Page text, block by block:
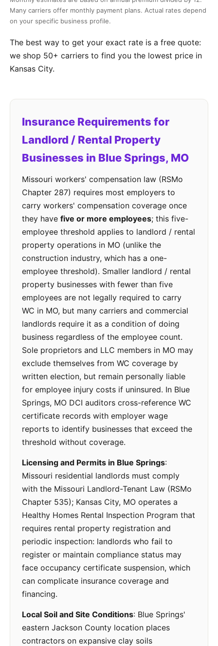
Many carriers offer monthly payment plans. Actual rates depend
on your specific business profile.
The best way to get your exact rate is a free quote:
we shop 50+ carriers to find you the lowest price in
Kansas City.
Insurance Requirements for
Landlord / Rental Property
Businesses in Blue Springs, MO
Missouri workers' compensation law (RSMo
Chapter 287) requires most employers to
carry workers' compensation coverage once
they have five or more employees; this five-
employee threshold applies to landlord / rental
property operations in MO (unlike the
construction industry, which has a one-
employee threshold). Smaller landlord / rental
property businesses with fewer than five
employees are not legally required to carry
WC in MO, but many carriers and commercial
landlords require it as a condition of doing
business regardless of the employee count.
Sole proprietors and LLC members in MO may
exclude themselves from WC coverage by
written election, but remain personally liable
for employee injury costs if uninsured. In Blue
Springs, MO DCI auditors cross-reference WC
certificate records with employer wage
reports to identify businesses that exceed the
threshold without coverage.
Licensing and Permits in Blue Springs:
Missouri residential landlords must comply
with the Missouri Landlord-Tenant Law (RSMo
Chapter 535); Kansas City, MO operates a
Healthy Homes Rental Inspection Program that
requires rental property registration and
periodic inspection: landlords who fail to
register or maintain compliance status may
face occupancy certificate suspension, which
can complicate insurance coverage and
financing.
Local Soil and Site Conditions: Blue Springs'
eastern Jackson County location places
contractors on expansive clay soils